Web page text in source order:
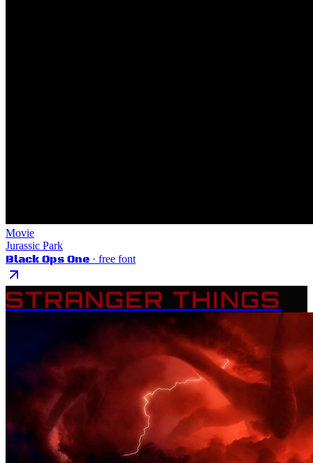
Movie
Jurassic Park
Black Ops One · free font
STRANGER THINGS